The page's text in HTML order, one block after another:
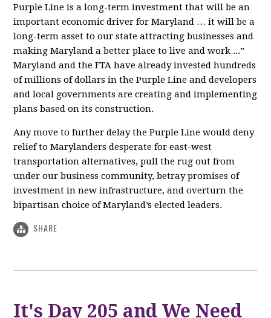
Purple Line is a long-term investment that will be an
important economic driver for Maryland … it will be a
long-term asset to our state attracting businesses and
making Maryland a better place to live and work ...”
Maryland and the FTA have already invested hundreds
of millions of dollars in the Purple Line and developers
and local governments are creating and implementing
plans based on its construction.
Any move to further delay the Purple Line would deny
relief to Marylanders desperate for east-west
transportation alternatives, pull the rug out from
under our business community, betray promises of
investment in new infrastructure, and overturn the
bipartisan choice of Maryland’s elected leaders.
SHARE
It's Day 205 and We Need